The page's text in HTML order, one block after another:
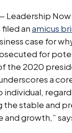
Leadership
anamicus
case for
for
the 2020
a
the stable and
and growth,”